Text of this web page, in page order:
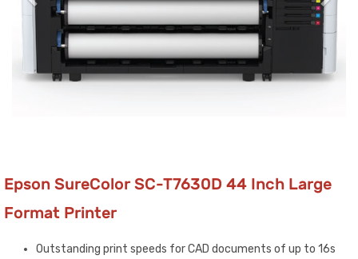
Epson SureColor SC-T7630D 44 Inch Large
Format Printer
Outstanding print speeds for CAD documents of up to 16s